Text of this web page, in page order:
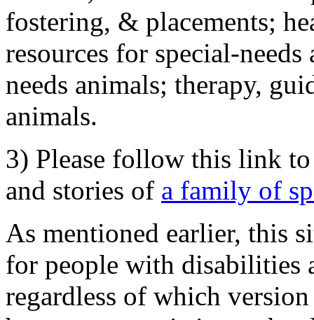
fostering, & placements;
resources for special-
needs animals; therapy,
animals.
3) Please follow this link
and stories of a family of
As mentioned earlier, this
for people with disabilities
regardless of which